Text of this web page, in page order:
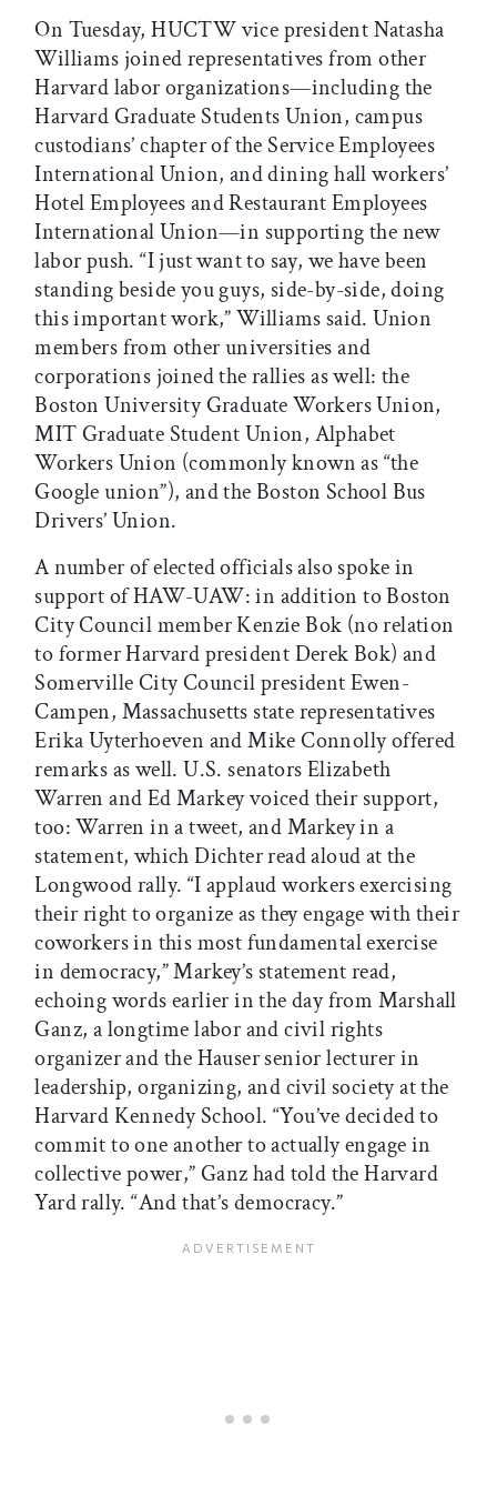
On Tuesday, HUCTW vice president Natasha
Williams joined representatives from other
Harvard labor organizations—including the
Harvard Graduate Students Union, campus
custodians’ chapter of the Service Employees
International Union, and dining hall workers’
Hotel Employees and Restaurant Employees
International Union—in supporting the new
labor push. “I just want to say, we have been
standing beside you guys, side-by-side, doing
this important work,” Williams said. Union
members from other universities and
corporations joined the rallies as well: the
Boston University Graduate Workers Union,
MIT Graduate Student Union, Alphabet
Workers Union (commonly known as “the
Google union”), and the Boston School Bus
Drivers’ Union.
A number of elected officials also spoke in
support of HAW-UAW: in addition to Boston
City Council member Kenzie Bok (no relation
to former Harvard president Derek Bok) and
Somerville City Council president Ewen-
Campen, Massachusetts state representatives
Erika Uyterhoeven and Mike Connolly offered
remarks as well. U.S. senators Elizabeth
Warren and Ed Markey voiced their support,
too: Warren in a tweet, and Markey in a
statement, which Dichter read aloud at the
Longwood rally. “I applaud workers exercising
their right to organize as they engage with their
coworkers in this most fundamental exercise
in democracy,” Markey’s statement read,
echoing words earlier in the day from Marshall
Ganz, a longtime labor and civil rights
organizer and the Hauser senior lecturer in
leadership, organizing, and civil society at the
Harvard Kennedy School. “You’ve decided to
commit to one another to actually engage in
collective power,” Ganz had told the Harvard
Yard rally. “And that’s democracy.”